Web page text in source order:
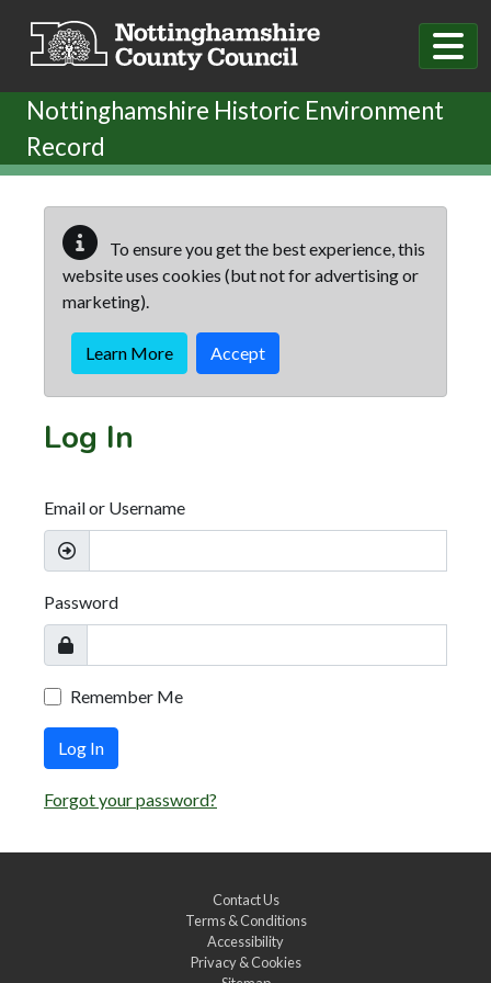
Nottinghamshire Historic Environment
Record
To ensure you get the best experience, this
website uses cookies (but not for advertising or
marketing).
Learn More Accept
Log In
Email or Username
Password
Remember Me
Log In
Forgot your password?
Contact Us
Terms & Conditions
Accessibility
Privacy & Cookies